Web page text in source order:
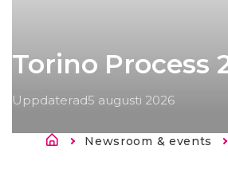
Torino Process
Uppdaterad5 augusti 2026
Länkstig
Newsroom & events